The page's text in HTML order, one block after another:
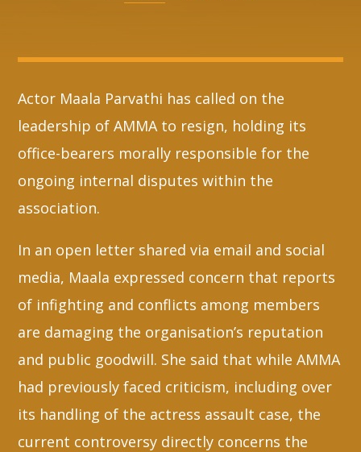
Actor Maala Parvathi has called on the
leadership of AMMA to resign, holding its
office-bearers morally responsible for the
ongoing internal disputes within the
association.
In an open letter shared via email and social
media, Maala expressed concern that reports
of infighting and conflicts among members
are damaging the organisation’s reputation
and public goodwill. She said that while AMMA
had previously faced criticism, including over
its handling of the actress assault case, the
current controversy directly concerns the